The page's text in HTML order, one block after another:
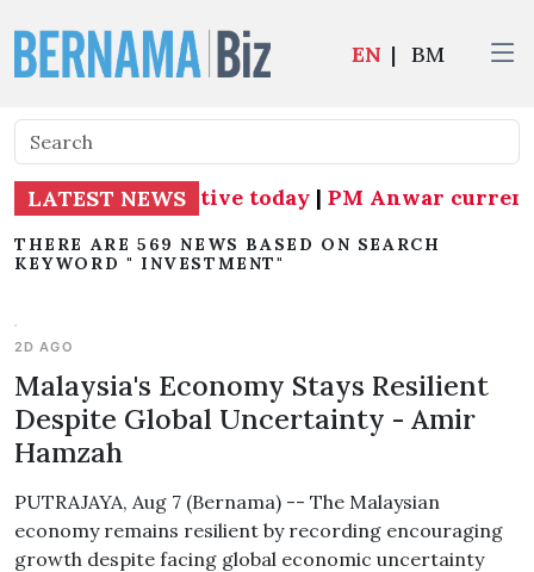
EN | BM
LATEST NEWS
MP effective today|PM Anwar currently
THERE ARE 569 NEWS BASED ON SEARCH
KEYWORD " INVESTMENT"
2D AGO
Malaysia's Economy Stays Resilient
Despite Global Uncertainty - Amir
Hamzah
PUTRAJAYA, Aug 7 (Bernama) -- The Malaysian
economy remains resilient by recording encouraging
growth despite facing global economic uncertainty